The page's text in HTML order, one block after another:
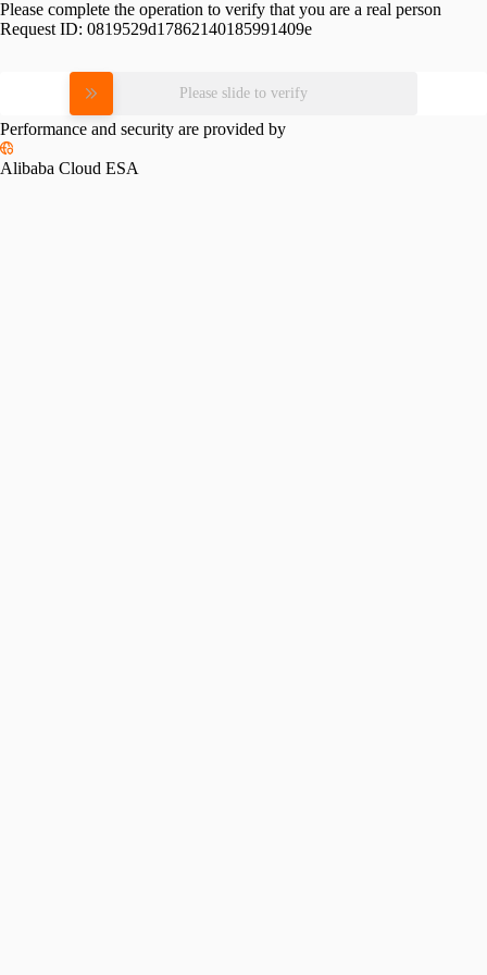
Please complete the operation to verify that you are a real person
Request ID: 0819529d17862140185991409e
Please slide to verify
Performance and security are provided by
Alibaba Cloud ESA